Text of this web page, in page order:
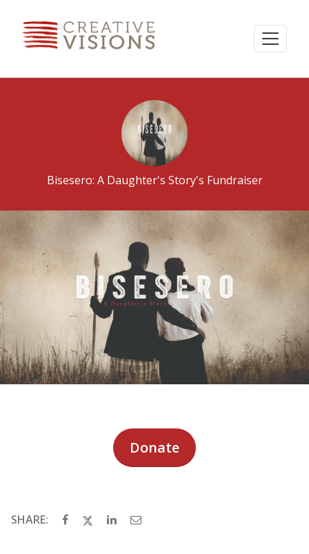
Bisesero: A Daughter's Story's Fundraiser
Donate
SHARE: